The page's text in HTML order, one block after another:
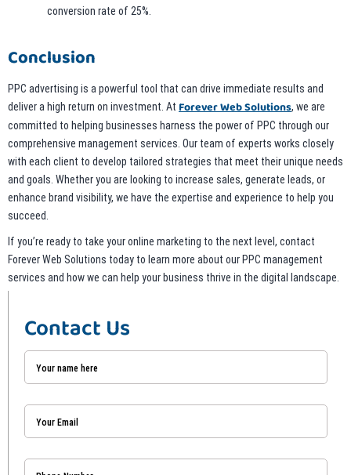
conversion rate of 25%.
Conclusion
PPC advertising is a powerful tool that can drive immediate results and
deliver a high return on investment. At Forever Web Solutions, we are
committed to helping businesses harness the power of PPC through our
comprehensive management services. Our team of experts works closely
with each client to develop tailored strategies that meet their unique needs
and goals. Whether you are looking to increase sales, generate leads, or
enhance brand visibility, we have the expertise and experience to help you
succeed.
If you’re ready to take your online marketing to the next level, contact
Forever Web Solutions today to learn more about our PPC management
services and how we can help your business thrive in the digital landscape.
Contact Us